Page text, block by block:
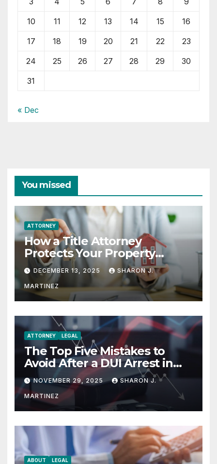
10 11 12 13 14 15 16
17 18 19 20 21 22 23
24 25 26 27 28 29 30
31
« Dec
You missed
ATTORNEY
How a Title Attorney
Protects Your Property
Rights
DECEMBER 13, 2025 SHARON J.
MARTINEZ
ATTORNEY LEGAL
The Top Five Mistakes to
Avoid After a DUI Arrest in
Aurora or Denver
NOVEMBER 29, 2025 SHARON J.
MARTINEZ
ABOUT LEGAL